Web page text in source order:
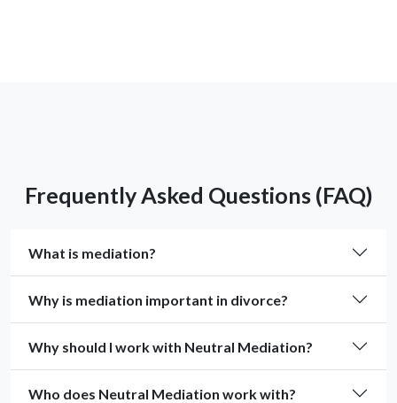
Frequently Asked Questions (FAQ)
What is mediation?
Why is mediation important in divorce?
Why should I work with Neutral Mediation?
Who does Neutral Mediation work with?